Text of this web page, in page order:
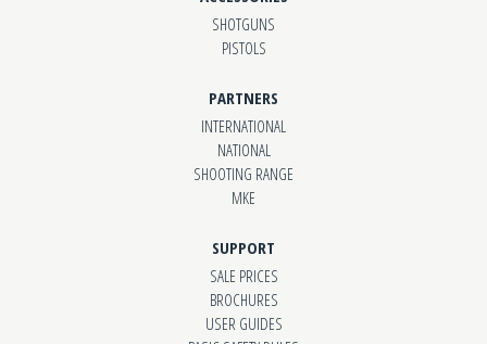
SHOTGUNS
PISTOLS
PARTNERS
INTERNATIONAL
NATIONAL
SHOOTING RANGE
MKE
SUPPORT
SALE PRICES
BROCHURES
USER GUIDES